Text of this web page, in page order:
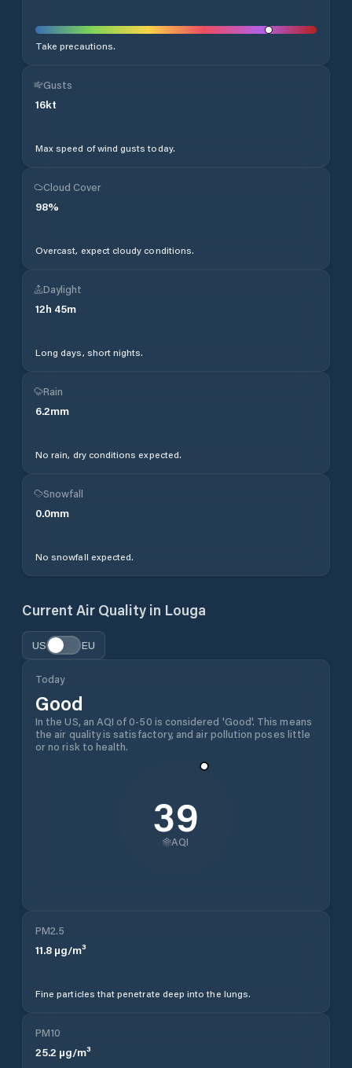
Take precautions.
Gusts
16kt
Max speed of wind gusts today.
Cloud Cover
98%
Overcast, expect cloudy conditions.
Daylight
12h 45m
Long days, short nights.
Rain
6.2mm
No rain, dry conditions expected.
Snowfall
0.0mm
No snowfall expected.
Current Air Quality in Louga
US EU
Today
Good
In the US, an AQI of 0-50 is considered 'Good'. This means
the air quality is satisfactory, and air pollution poses little
or no risk to health.
39
AQI
PM2.5
11.8 µg/m³
Fine particles that penetrate deep into the lungs.
PM10
25.2 µg/m³